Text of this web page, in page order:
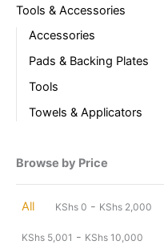
Tools & Accessories
Accessories
Pads & Backing Plates
Tools
Towels & Applicators
Browse by Price
All KShs 0 - KShs 2,000
KShs 5,001 - KShs 10,000